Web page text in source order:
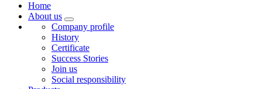
Home
About us
Company profile
History
Certificate
Success Stories
Join us
Social responsibility